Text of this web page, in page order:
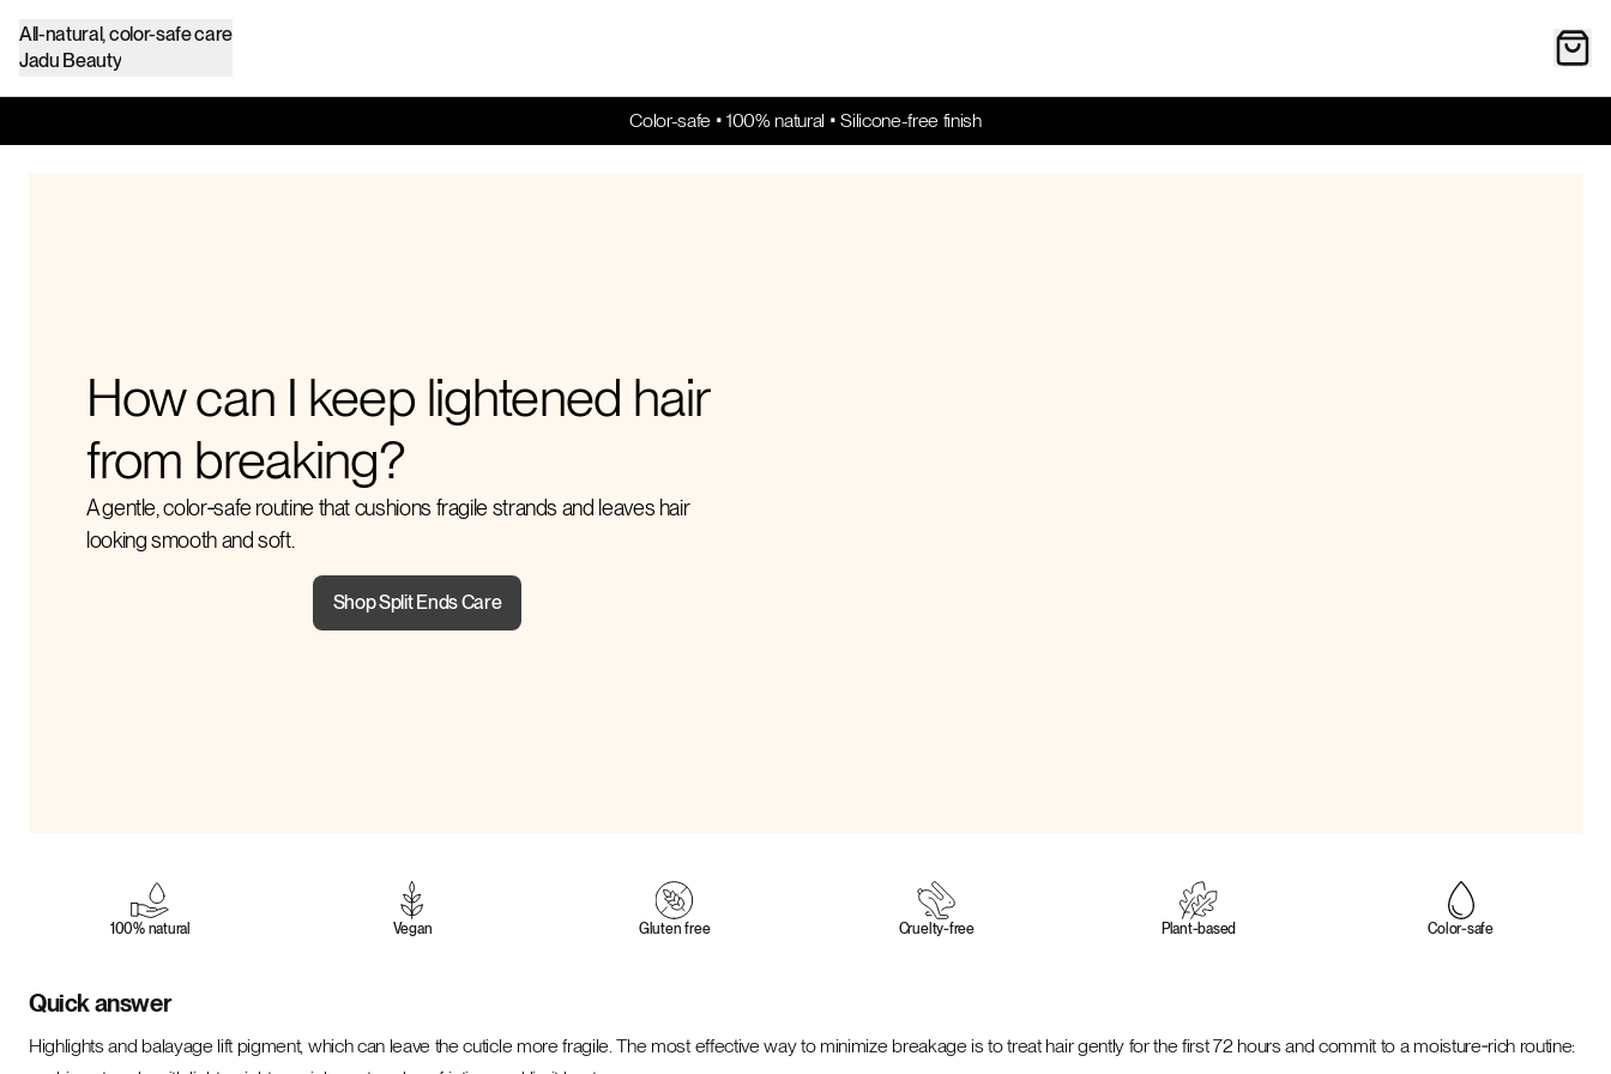
All-natural, color-safe care
Jadu Beauty
Color-safe • 100% natural • Silicone-free finish
How can I keep lightened hair
from breaking?
A gentle, color‑safe routine that cushions fragile strands and leaves hair
looking smooth and soft.
Shop Split Ends Care
100% natural Vegan Gluten free Cruelty‑free Plant‑based Color‑safe
Quick answer
Highlights and balayage lift pigment, which can leave the cuticle more fragile. The most effective way to minimize breakage is to treat hair gently for the first 72 hours and commit to a moisture‑rich routine: